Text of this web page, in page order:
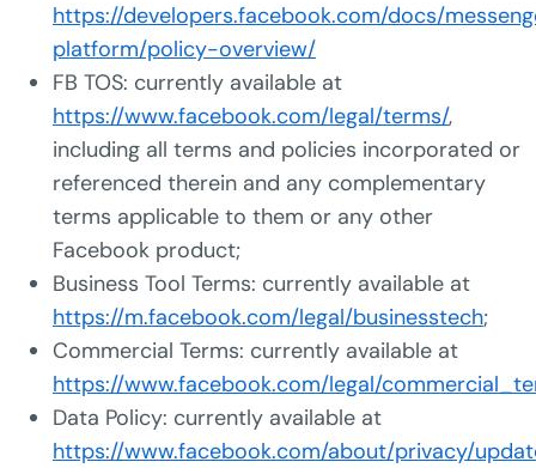
https://developers.facebook.com/docs/
platform/policy-overview/
FB TOS: currently available at
https://www.facebook.com/legal/terms/,
including all terms and policies incorporated or
referenced therein and any complementary
terms applicable to them or any other
Facebook product;
Business Tool Terms: currently available at
https://m.facebook.com/legal/businesstech;
Commercial Terms: currently available at
https://www.facebook.com/legal/
Data Policy: currently available at
https://www.facebook.com/about/privacy/